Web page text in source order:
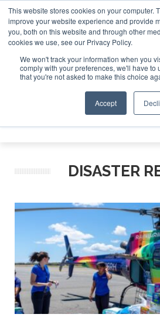
This website stores cookies on your computer.
improve your website experience and provide
you, both on this website and through other
cookies we use, see our Privacy Policy.
We won't track your information when you
comply with your preferences, we'll have to
that you're not asked to make this choice
Accept
ABOUT CONTACT SPONSORSHIP
DISASTER